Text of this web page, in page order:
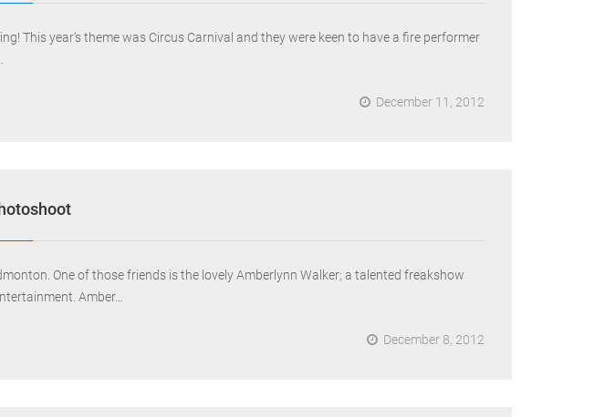
This year’s theme was Circus Carnival and they were keen to have a fire performer
December 11, 2012
One of those friends is the lovely Amberlynn Walker; a talented freakshow
Amber…
December 8, 2012